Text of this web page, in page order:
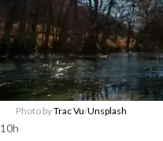
Photo byTrac Vu/Unsplash
10h